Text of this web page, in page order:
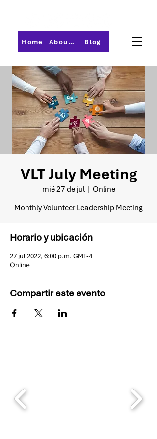
Home About PMI-Central Ohio Blog
VLT July Meeting
mié 27 de jul
  |
Online
Monthly Volunteer Leadership Meeting
Horario y ubicación
27 jul 2022, 6:00 p.m. GMT-4
Online
Compartir este evento